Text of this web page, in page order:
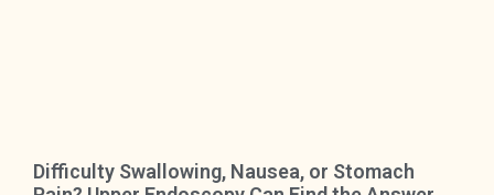
Difficulty Swallowing, Nausea, or Stomach